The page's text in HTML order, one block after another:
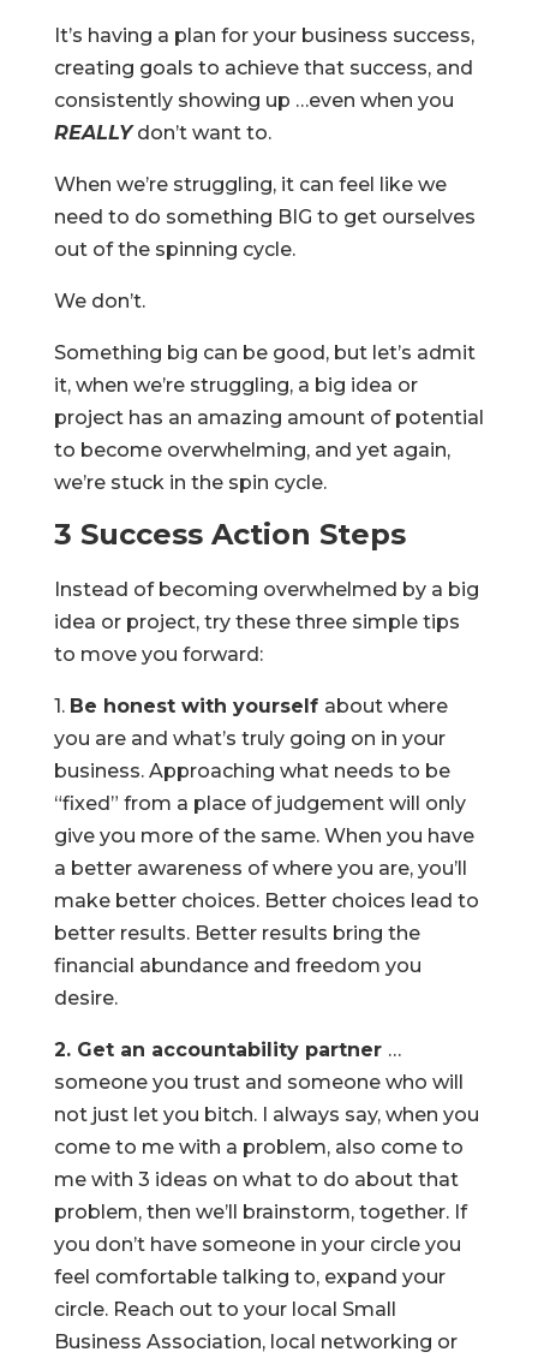
It’s having a plan for your business success,
creating goals to achieve that success, and
consistently showing up …even when you
REALLYdon’t want to.
When we’re struggling, it can feel like we
need to do something BIG to get ourselves
out of the spinning cycle.
We don’t.
Something big can be good, but let’s admit
it, when we’re struggling, a big idea or
project has an amazing amount of potential
to become overwhelming, and yet again,
we’re stuck in the spin cycle.
3 Success Action Steps
Instead of becoming overwhelmed by a big
idea or project, try these three simple tips
to move you forward:
1. Be honest with yourself about where
you are and what’s truly going on in your
business. Approaching what needs to be
“fixed” from a place of judgement will only
give you more of the same. When you have
a better awareness of where you are, you’ll
make better choices. Better choices lead to
better results. Better results bring the
financial abundance and freedom you
desire.
2. Get an accountability partner …
someone you trust and someone who will
not just let you bitch. I always say, when you
come to me with a problem, also come to
me with 3 ideas on what to do about that
problem, then we’ll brainstorm, together. If
you don’t have someone in your circle you
feel comfortable talking to, expand your
circle. Reach out to your local Small
Business Association, local networking or